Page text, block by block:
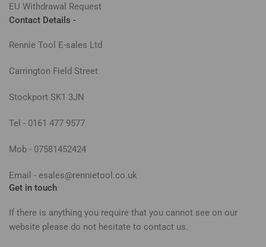
EU Withdrawal Request
Contact Details -
Rennie Tool E-sales Ltd
Carrington Field Street
Stockport SK1 3JN
Tel - 0161 477 9577
Mob - 07581452424
Email - esales@rennietool.co.uk
Get in touch
If there is anything you require that you cannot see on our
website please do not hesitate to contact us.